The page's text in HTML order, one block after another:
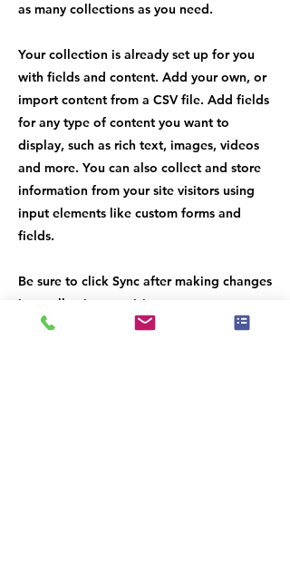
as many collections as you need.
Your collection is already set up for you
with fields and content. Add your own, or
import content from a CSV file. Add fields
for any type of content you want to
display, such as rich text, images, videos
and more. You can also collect and store
information from your site visitors using
input elements like custom forms and
fields.
Be sure to click Sync after making changes
in a collection, so visitors can see your
newest content on your live site. Preview